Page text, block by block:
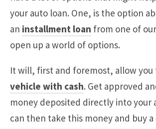
your auto loan. One, is the option
an installment loan from one of
open up a world of options.
It will, first and foremost, allow you
vehicle with cash. Get approved
money deposited directly into your
can then take this money and buy